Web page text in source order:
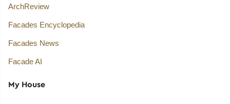
ArchReview
Facades Encyclopedia
Facades News
Facade AI
My House